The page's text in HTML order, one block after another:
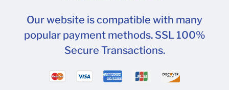
Our website is compatible with many
popular payment methods. SSL 100%
Secure Transactions.